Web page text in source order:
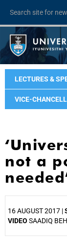
LECTURES &
VICE-
not a
16 AUGUST 2017 |
VIDEO SAADIQ